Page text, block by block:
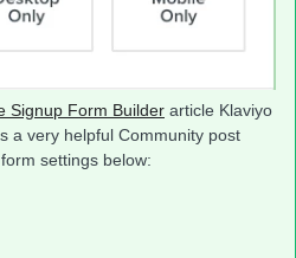
Signup Form Builder article Klaviyo
a very helpful Community post
settings below: